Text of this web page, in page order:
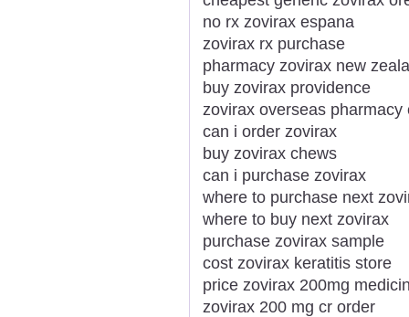
no rx zovirax espana
zovirax rx purchase
pharmacy zovirax new
buy zovirax providence
zovirax overseas pharmacy
can i order zovirax
buy zovirax chews
can i purchase zovirax
where to purchase next
where to buy next zovirax
purchase zovirax sample
cost zovirax keratitis store
price zovirax 200mg
zovirax 200 mg cr order